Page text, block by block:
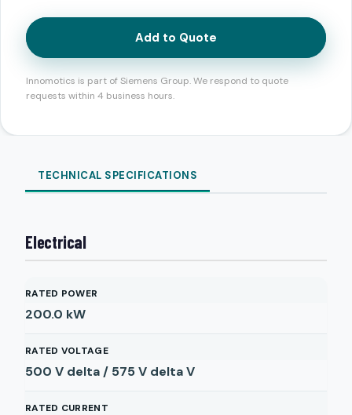
Add to Quote
Innomotics is part of Siemens Group. We respond to quote
requests within 4 business hours.
TECHNICAL SPECIFICATIONS
Electrical
RATED POWER
200.0 kW
RATED VOLTAGE
500 V delta / 575 V deltaV
RATED CURRENT